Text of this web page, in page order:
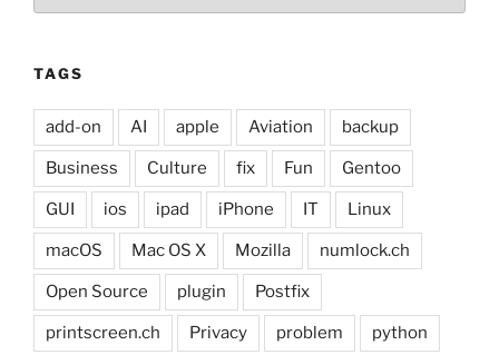
TAGS
add-on AI apple Aviation backup
Business Culture fix Fun Gentoo
GUI ios ipad iPhone IT Linux
macOS Mac OS X Mozilla numlock.ch
Open Source plugin Postfix
printscreen.ch Privacy problem python